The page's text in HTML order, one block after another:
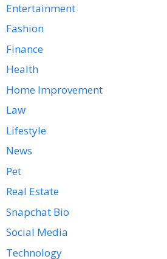
Entertainment
Fashion
Finance
Health
Home Improvement
Law
Lifestyle
News
Pet
Real Estate
Snapchat Bio
Social Media
Technology